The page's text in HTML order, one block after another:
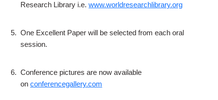
Research Library i.e. www.worldresearchlibrary.org
5. One Excellent Paper will be selected from each oral
session.
6. Conference pictures are now available
on conferencegallery.com